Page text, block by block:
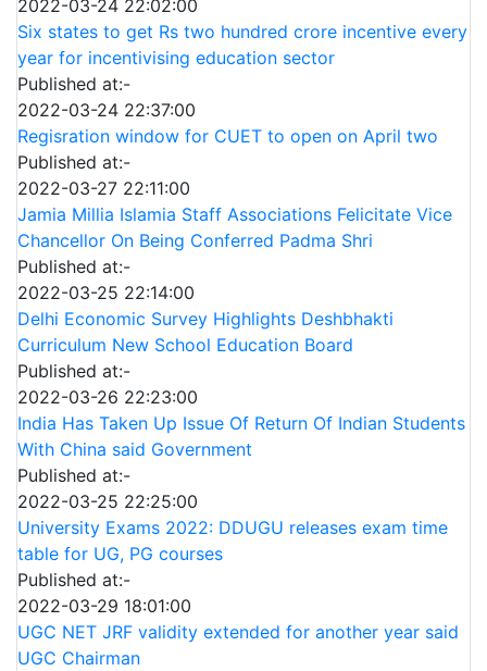
2022-03-24 22:02:00
Six states to get Rs two hundred crore incentive every
year for incentivising education sector
Published at:-
2022-03-24 22:37:00
Regisration window for CUET to open on April two
Published at:-
2022-03-27 22:11:00
Jamia Millia Islamia Staff Associations Felicitate Vice
Chancellor On Being Conferred Padma Shri
Published at:-
2022-03-25 22:14:00
Delhi Economic Survey Highlights Deshbhakti
Curriculum New School Education Board
Published at:-
2022-03-26 22:23:00
India Has Taken Up Issue Of Return Of Indian Students
With China said Government
Published at:-
2022-03-25 22:25:00
University Exams 2022: DDUGU releases exam time
table for UG, PG courses
Published at:-
2022-03-29 18:01:00
UGC NET JRF validity extended for another year said
UGC Chairman